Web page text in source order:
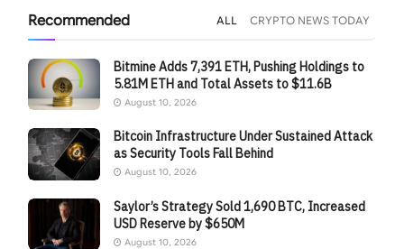
Recommended ALL CRYPTO NEWS TODAY
Bitmine Adds 7,391 ETH, Pushing Holdings to
5.81M ETH and Total Assets to $11.6B
August 10, 2026
Bitcoin Infrastructure Under Sustained Attack
as Security Tools Fall Behind
August 10, 2026
Saylor’s Strategy Sold 1,690 BTC, Increased
USD Reserve by $650M
August 10, 2026